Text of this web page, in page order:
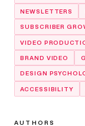
NEWSLETTERS
SUBSCRIBER
VIDEO
BRAND VIDEO
DESIGN
ACCESSIBILITY
AUTHORS